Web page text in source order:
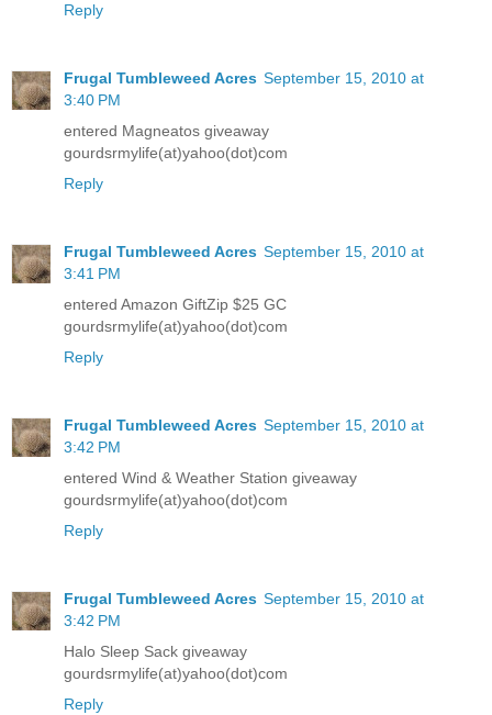
Reply
Frugal Tumbleweed Acres September 15, 2010 at
3:40 PM
entered Magneatos giveaway
gourdsrmylife(at)yahoo(dot)com
Reply
Frugal Tumbleweed Acres September 15, 2010 at
3:41 PM
entered Amazon GiftZip $25 GC
gourdsrmylife(at)yahoo(dot)com
Reply
Frugal Tumbleweed Acres September 15, 2010 at
3:42 PM
entered Wind & Weather Station giveaway
gourdsrmylife(at)yahoo(dot)com
Reply
Frugal Tumbleweed Acres September 15, 2010 at
3:42 PM
Halo Sleep Sack giveaway
gourdsrmylife(at)yahoo(dot)com
Reply